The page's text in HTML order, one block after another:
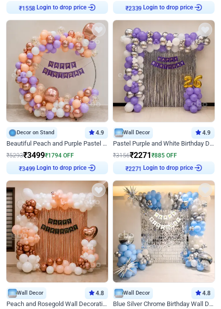
₹1558 Login to drop price ₹2339 Login to drop price
Decor on Stand 4.9
Beautiful Peach and Purple Pastel Ring Birthday Decor
₹5293₹3499₹1794 OFF
₹3499 Login to drop price
Wall Decor 4.9
Pastel Purple and White Birthday Decor
₹3156₹2271₹885 OFF
₹2271 Login to drop price
Wall Decor 4.8
Peach and Rosegold Wall Decoration for Birthday
Wall Decor 4.8
Blue Silver Chrome Birthday Wall Decor